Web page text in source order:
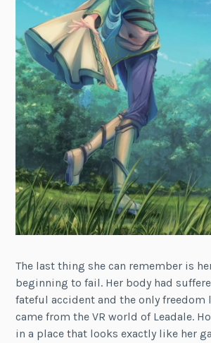
The last thing she can remember is
beginning to fail. Her body had
fateful accident and the only freedom
came from the VR world of Leadale.
in a place that looks exactly like her